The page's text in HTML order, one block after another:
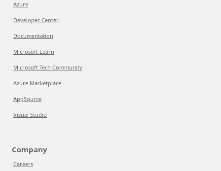
Azure
Developer Center
Documentation
Microsoft Learn
Microsoft Tech Community
Azure Marketplace
AppSource
Visual Studio
Company
Careers